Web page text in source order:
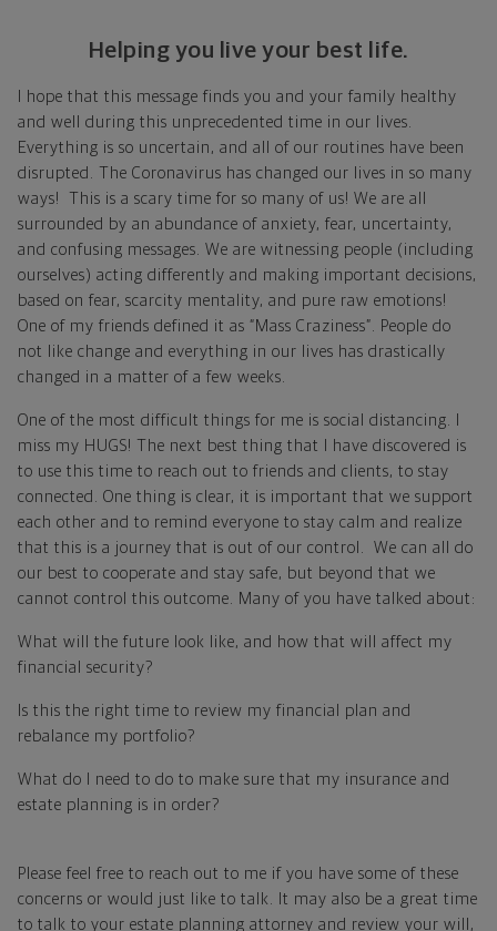
Helping you live your best life.
I hope that this message finds you and your family healthy
and well during this unprecedented time in our lives.
Everything is so uncertain, and all of our routines have been
disrupted. The Coronavirus has changed our lives in so many
ways! This is a scary time for so many of us! We are all
surrounded by an abundance of anxiety, fear, uncertainty,
and confusing messages. We are witnessing people (including
ourselves) acting differently and making important decisions,
based on fear, scarcity mentality, and pure raw emotions!
One of my friends defined it as “Mass Craziness”. People do
not like change and everything in our lives has drastically
changed in a matter of a few weeks.
One of the most difficult things for me is social distancing. I
miss my HUGS! The next best thing that I have discovered is
to use this time to reach out to friends and clients, to stay
connected. One thing is clear, it is important that we support
each other and to remind everyone to stay calm and realize
that this is a journey that is out of our control. We can all do
our best to cooperate and stay safe, but beyond that we
cannot control this outcome. Many of you have talked about:
What will the future look like, and how that will affect my
financial security?
Is this the right time to review my financial plan and
rebalance my portfolio?
What do I need to do to make sure that my insurance and
estate planning is in order?
Please feel free to reach out to me if you have some of these
concerns or would just like to talk. It may also be a great time
to talk to your estate planning attorney and review your will,